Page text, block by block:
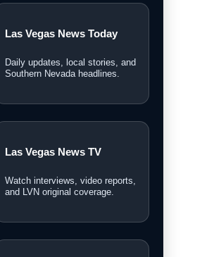
Las Vegas News Today
Daily updates, local stories, and
Southern Nevada headlines.
Las Vegas News TV
Watch interviews, video reports,
and LVN original coverage.